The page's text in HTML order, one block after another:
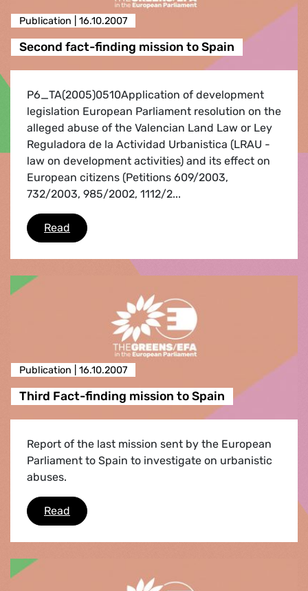
Publication | 16.10.2007
Second fact-finding mission to Spain
P6_TA(2005)0510Application of development
legislation European Parliament resolution on the
alleged abuse of the Valencian Land Law or Ley
Reguladora de la Actividad Urbanistica (LRAU -
law on development activities) and its effect on
European citizens (Petitions 609/2003,
732/2003, 985/2002, 1112/2...
Read Second fact-finding mission to Spain
Publication | 16.10.2007
Third Fact-finding mission to Spain
Report of the last mission sent by the European
Parliament to Spain to investigate on urbanistic
abuses.
Read Third Fact-finding mission to Spain